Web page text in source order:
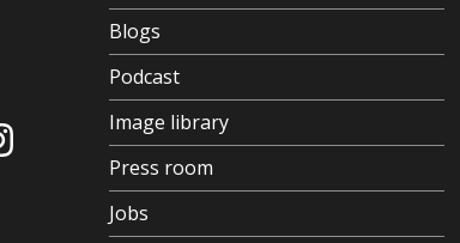
Blogs
Podcast
Image library
Press room
Jobs